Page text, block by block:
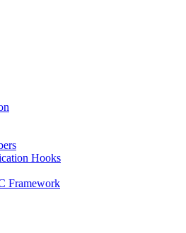
Hooks
Framework